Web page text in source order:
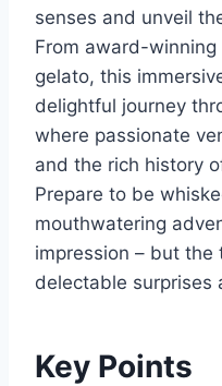
senses and unveil
From award-
gelato, this
delightful journey
where passionate
and the rich history
Prepare to be
mouthwatering
impression – but
delectable surprises
Key Points